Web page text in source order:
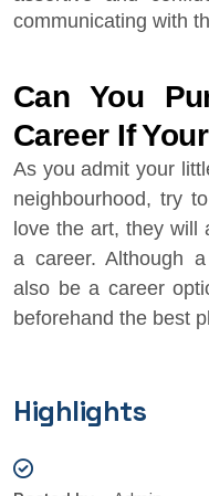
communicating with
Can You
Career If
As you admit your
neighbourhood, try
love the art, they will
a career. Although
also be a career
beforehand the best
Highlights